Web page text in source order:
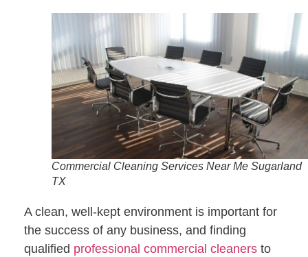
Commercial Cleaning Services Near Me Sugarland
TX
A clean, well-kept environment is important for
the success of any business, and finding
qualified professional commercial cleaners to